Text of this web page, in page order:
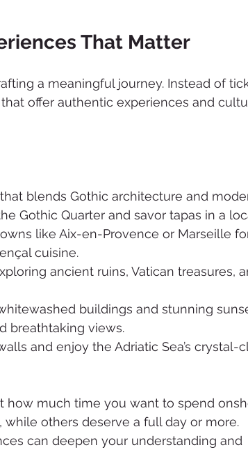
That Matter
a meaningful journey. Instead of
offer authentic experiences and
blends Gothic architecture and
Gothic Quarter and savor tapas in a
like Aix-en-Provence or Marseille
cuisine.
ancient ruins, Vatican treasures,
buildings and stunning
breathtaking views.
and enjoy the Adriatic Sea’s crystal-
how much time you want to spend
others deserve a full day or more.
can deepen your understanding and